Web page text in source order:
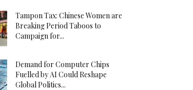
Tampon Tax: Chinese Women are
Breaking Period Taboos to
Campaign for...
Demand for Computer Chips
Fuelled by AI Could Reshape
Global Politics...